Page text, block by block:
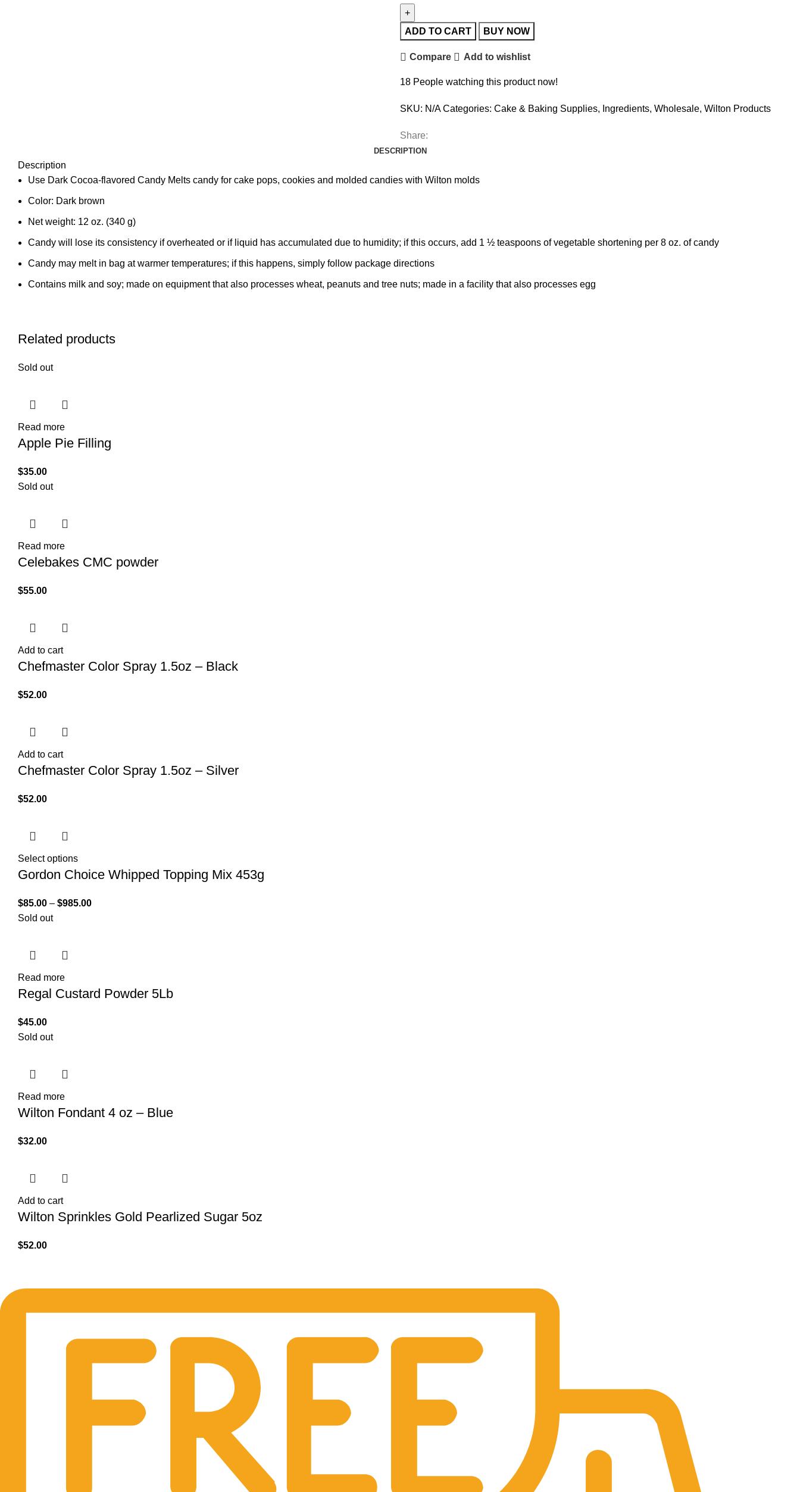
ADD TO CART BUY NOW
Compare Add to wishlist
18 People watching this product now!
SKU: N/ACategories: Cake & Baking Supplies, Ingredients, Wholesale, Wilton Products
Share:
DESCRIPTION
Description
Use Dark Cocoa-flavored Candy Melts candy for cake pops, cookies and molded candies with Wilton molds
Color: Dark brown
Net weight: 12 oz. (340 g)
Candy will lose its consistency if overheated or if liquid has accumulated due to humidity; if this occurs, add 1 ½ teaspoons of vegetable shortening per 8 oz. of candy
Candy may melt in bag at warmer temperatures; if this happens, simply follow package directions
Contains milk and soy; made on equipment that also processes wheat, peanuts and tree nuts; made in a facility that also processes egg
Related products
Sold out
Read more
Apple Pie Filling
$35.00
Sold out
Read more
Celebakes CMC powder
$55.00
Add to cart
Chefmaster Color Spray 1.5oz – Black
$52.00
Add to cart
Chefmaster Color Spray 1.5oz – Silver
$52.00
Select options
Gordon Choice Whipped Topping Mix 453g
$85.00 – $985.00
Sold out
Read more
Regal Custard Powder 5Lb
$45.00
Sold out
Read more
Wilton Fondant 4 oz – Blue
$32.00
Add to cart
Wilton Sprinkles Gold Pearlized Sugar 5oz
$52.00